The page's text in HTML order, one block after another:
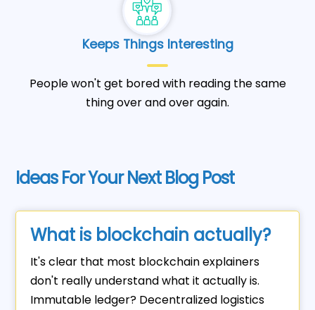
Keeps Things Interesting
People won't get bored with reading the same
thing over and over again.
Ideas For Your Next Blog Post
What is blockchain actually?
It's clear that most blockchain explainers
don't really understand what it actually is.
Immutable ledger? Decentralized logistics